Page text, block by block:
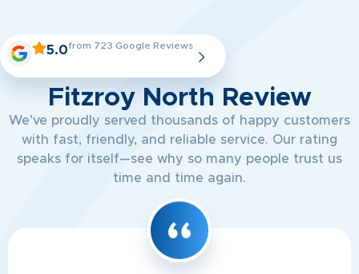
5.0from 723 Google Reviews
Fitzroy North Review
We’ve proudly served thousands of happy customers
with fast, friendly, and reliable service. Our rating
speaks for itself—see why so many people trust us
time and time again.